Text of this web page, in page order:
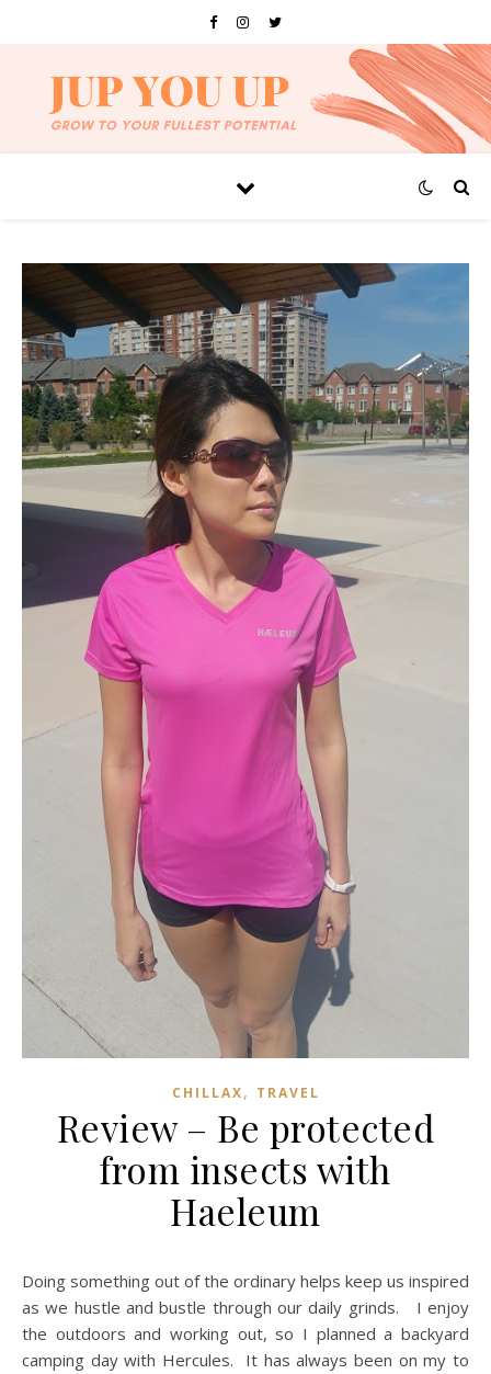
CHILLAX, TRAVEL
Review – Be protected
from insects with
Haeleum
Doing something out of the ordinary helps keep us inspired
as we hustle and bustle through our daily grinds. I enjoy
the outdoors and working out, so I planned a backyard
camping day with Hercules. It has always been on my to